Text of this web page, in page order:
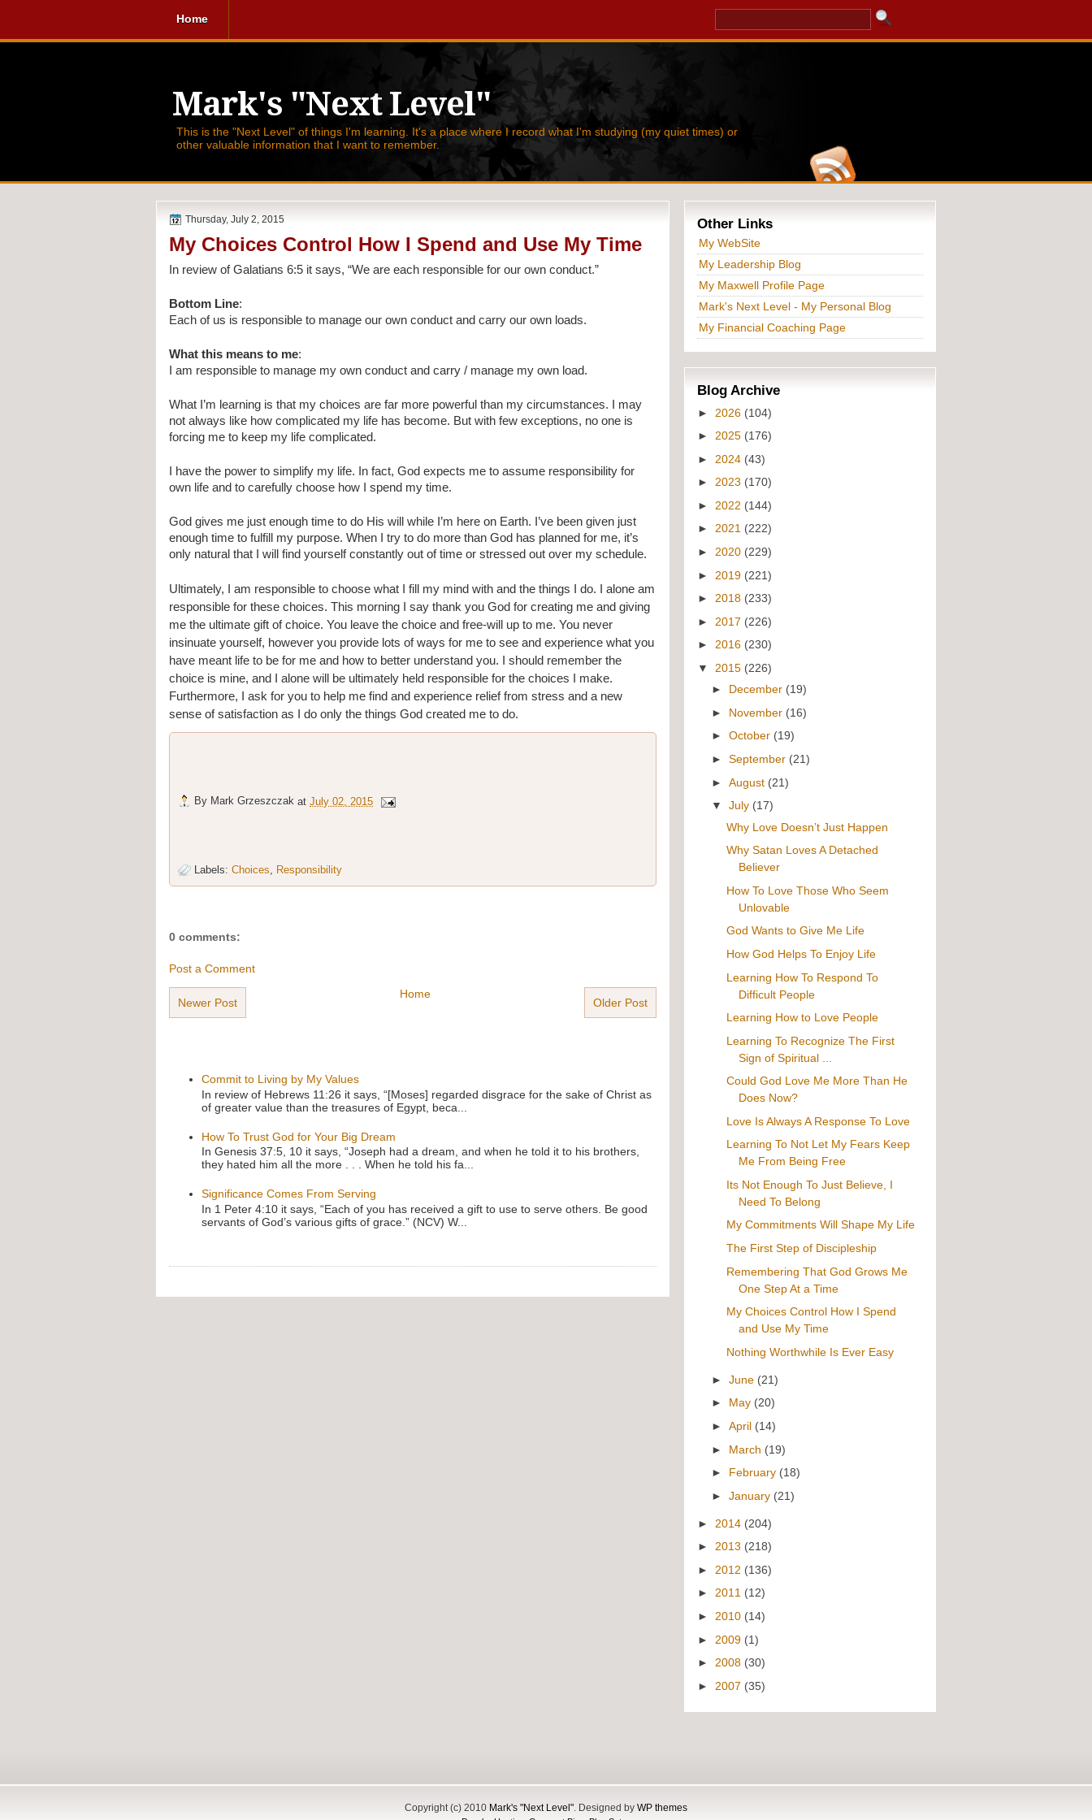
Home
Mark's "Next Level"
This is the "Next Level" of things I'm learning. It's a place where I record what I'm studying (my quiet times) or
other valuable information that I want to remember.
Thursday, July 2, 2015
My Choices Control How I Spend and Use My Time
In review of Galatians 6:5 it says, “We are each responsible for our own conduct.”
Bottom Line:
Each of us is responsible to manage our own conduct and carry our own loads.
What this means to me:
I am responsible to manage my own conduct and carry / manage my own load.
What I’m learning is that my choices are far more powerful than my circumstances. I may
not always like how complicated my life has become. But with few exceptions, no one is
forcing me to keep my life complicated.
I have the power to simplify my life. In fact, God expects me to assume responsibility for
own life and to carefully choose how I spend my time.
God gives me just enough time to do His will while I’m here on Earth. I’ve been given just
enough time to fulfill my purpose. When I try to do more than God has planned for me, it’s
only natural that I will find yourself constantly out of time or stressed out over my schedule.
Ultimately, I am responsible to choose what I fill my mind with and the things I do. I alone am
responsible for these choices. This morning I say thank you God for creating me and giving
me the ultimate gift of choice. You leave the choice and free-will up to me. You never
insinuate yourself, however you provide lots of ways for me to see and experience what you
have meant life to be for me and how to better understand you. I should remember the
choice is mine, and I alone will be ultimately held responsible for the choices I make.
Furthermore, I ask for you to help me find and experience relief from stress and a new
sense of satisfaction as I do only the things God created me to do.
By Mark Grzeszczak at July 02, 2015
Labels: Choices, Responsibility
0 comments:
Post a Comment
Newer Post Older Post
Home
Commit to Living by My Values
In review of Hebrews 11:26 it says, “[Moses] regarded disgrace for the sake of Christ as
of greater value than the treasures of Egypt, beca...
How To Trust God for Your Big Dream
In Genesis 37:5, 10 it says, “Joseph had a dream, and when he told it to his brothers,
they hated him all the more . . . When he told his fa...
Significance Comes From Serving
In 1 Peter 4:10 it says, “Each of you has received a gift to use to serve others. Be good
servants of God’s various gifts of grace.” (NCV) W...
Other Links
My WebSite
My Leadership Blog
My Maxwell Profile Page
Mark's Next Level - My Personal Blog
My Financial Coaching Page
Blog Archive
► 2026 (104)
► 2025 (176)
► 2024 (43)
► 2023 (170)
► 2022 (144)
► 2021 (222)
► 2020 (229)
► 2019 (221)
► 2018 (233)
► 2017 (226)
► 2016 (230)
▼ 2015 (226)
► December (19)
► November (16)
►October (19)
►September (21)
►August (21)
▼July (17)
Why Love Doesn’t Just Happen
Why Satan Loves A Detached
Believer
How To Love Those Who Seem
Unlovable
God Wants to Give Me Life
How God Helps To Enjoy Life
Learning How To Respond To
Difficult People
Learning How to Love People
Learning To Recognize The First
Sign of Spiritual ...
Could God Love Me More Than He
Does Now?
Love Is Always A Response To Love
Learning To Not Let My Fears Keep
Me From Being Free
Its Not Enough To Just Believe, I
Need To Belong
My Commitments Will Shape My Life
The First Step of Discipleship
Remembering That God Grows Me
One Step At a Time
My Choices Control How I Spend
and Use My Time
Nothing Worthwhile Is Ever Easy
►June (21)
► May (20)
►April (14)
► March (19)
► February (18)
►January (21)
► 2014 (204)
► 2013 (218)
► 2012 (136)
► 2011 (12)
► 2010 (14)
► 2009 (1)
► 2008 (30)
► 2007 (35)
Copyright (c) 2010 Mark's "Next Level". Designed by WP themes